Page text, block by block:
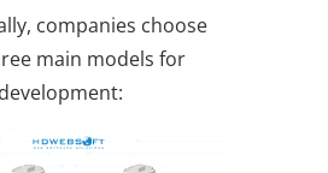
companies choose
main models for